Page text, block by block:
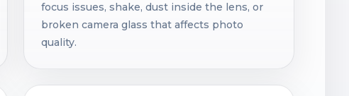
focus issues, shake, dust inside the lens, or
broken camera glass that affects photo
quality.